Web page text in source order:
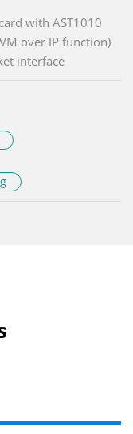
with AST1010
over IP function)
interface